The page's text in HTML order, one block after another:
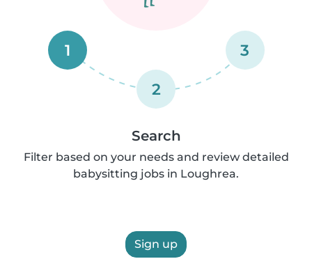
1
2
3
Search
Filter based on your needs and review detailed
babysitting jobs in Loughrea.
Sign up